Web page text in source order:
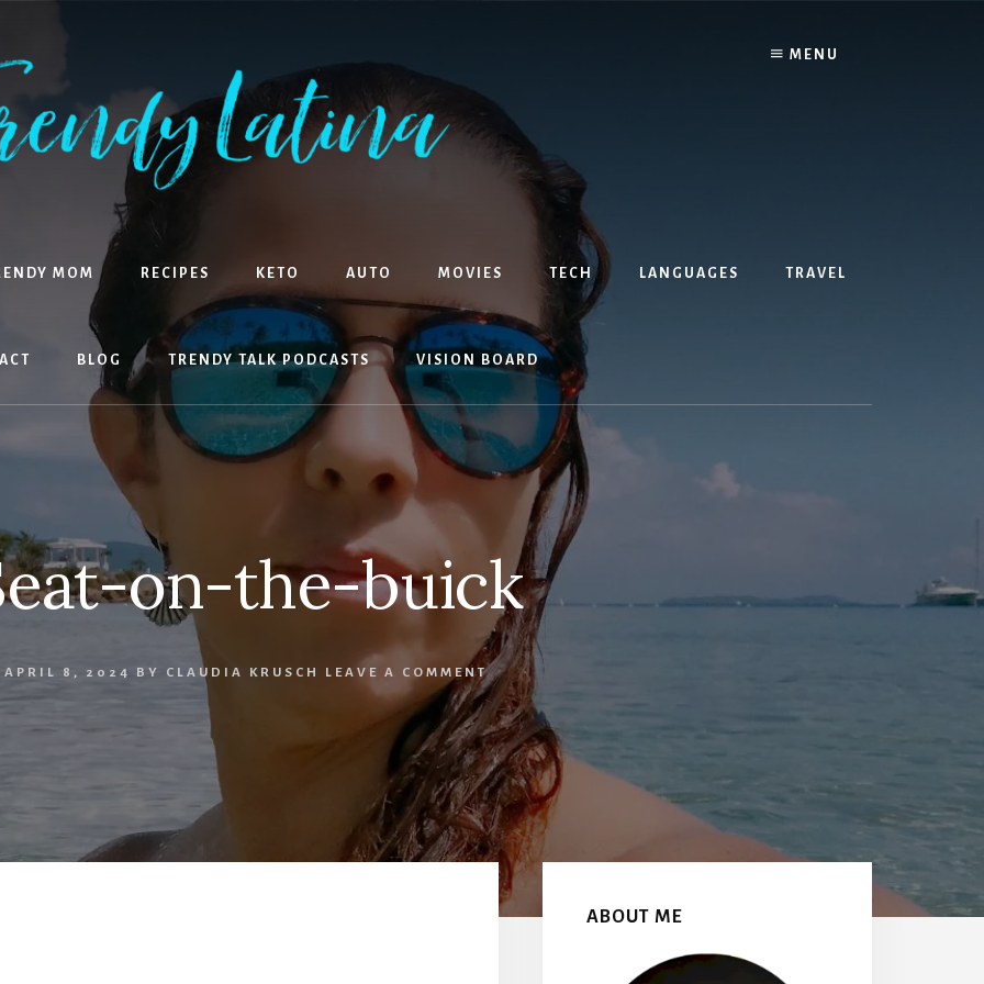
MENU
MOM RECIPES KETO AUTO MOVIES TECH LANGUAGES TRAVEL
BLOG TRENDY TALK PODCASTS VISION BOARD
on-the-buick
APRIL 8, 2024 BY CLAUDIA KRUSCH LEAVE A COMMENT
Sidebar
ABOUT ME